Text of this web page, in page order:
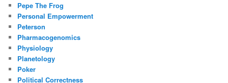
Pepe The Frog
Personal Empowerment
Peterson
Pharmacogenomics
Physiology
Planetology
Poker
Political Correctness